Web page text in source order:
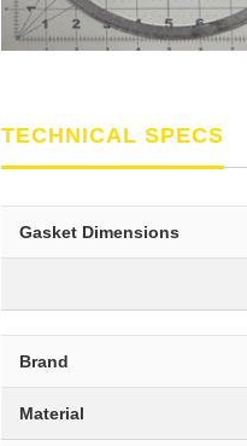
TECHNICAL SPECS
Gasket Dimensions
Brand
Material